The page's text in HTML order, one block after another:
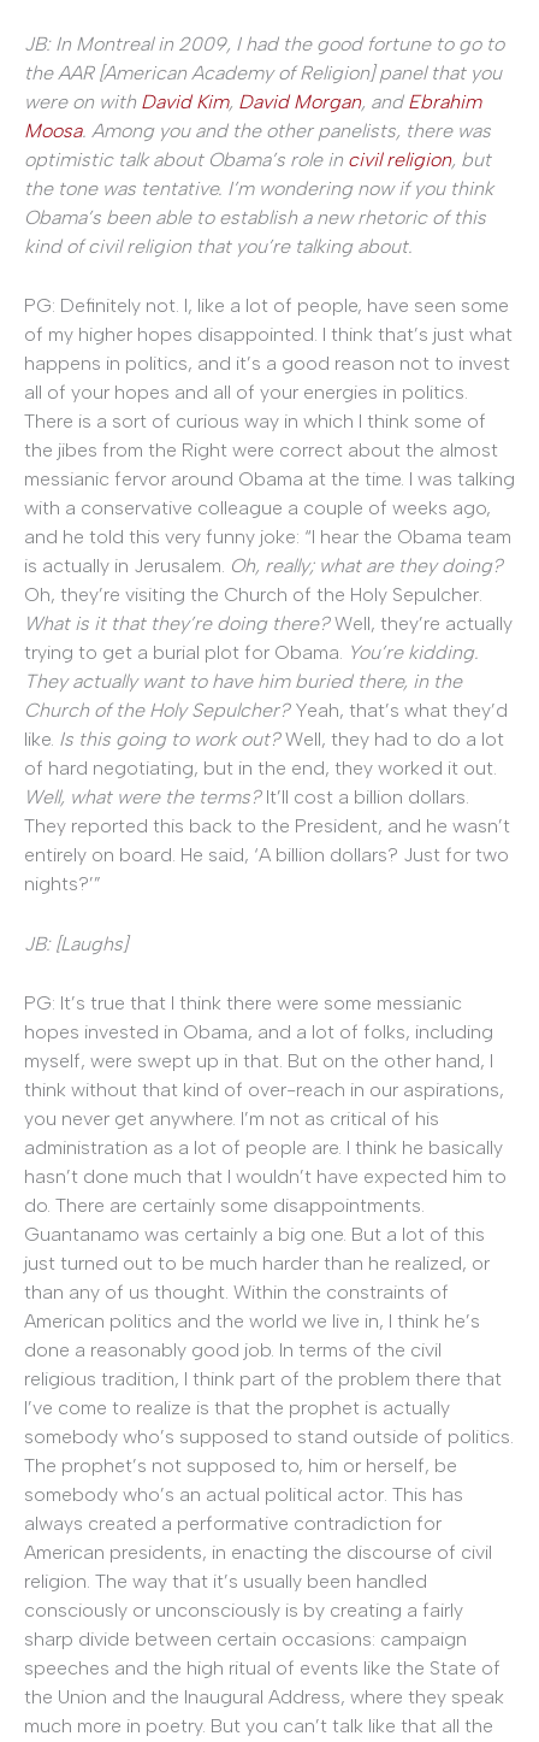
JB: In Montreal in 2009, I had the good fortune to go to
the AAR [American Academy of Religion] panel that you
were on with David Kim, David Morgan, and Ebrahim
Moosa. Among you and the other panelists, there was
optimistic talk about Obama’s role in civil religion, but
the tone was tentative. I’m wondering now if you think
Obama’s been able to establish a new rhetoric of this
kind of civil religion that you’re talking about.
PG: Definitely not. I, like a lot of people, have seen some
of my higher hopes disappointed. I think that’s just what
happens in politics, and it’s a good reason not to invest
all of your hopes and all of your energies in politics.
There is a sort of curious way in which I think some of
the jibes from the Right were correct about the almost
messianic fervor around Obama at the time. I was talking
with a conservative colleague a couple of weeks ago,
and he told this very funny joke: “I hear the Obama team
is actually in Jerusalem. Oh, really; what are they doing?
Oh, they’re visiting the Church of the Holy Sepulcher.
What is it that they’re doing there?Well, they’re actually
trying to get a burial plot for Obama. You’re kidding.
They actually want to have him buried there, in the
Church of the Holy Sepulcher?Yeah, that’s what they’d
like. Is this going to work out?Well, they had to do a lot
of hard negotiating, but in the end, they worked it out.
Well, what were the terms?It’ll cost a billion dollars.
They reported this back to the President, and he wasn’t
entirely on board. He said, ‘A billion dollars? Just for two
nights?’”
JB: [Laughs]
PG: It’s true that I think there were some messianic
hopes invested in Obama, and a lot of folks, including
myself, were swept up in that. But on the other hand, I
think without that kind of over-reach in our aspirations,
you never get anywhere. I’m not as critical of his
administration as a lot of people are. I think he basically
hasn’t done much that I wouldn’t have expected him to
do. There are certainly some disappointments.
Guantanamo was certainly a big one. But a lot of this
just turned out to be much harder than he realized, or
than any of us thought. Within the constraints of
American politics and the world we live in, I think he’s
done a reasonably good job. In terms of the civil
religious tradition, I think part of the problem there that
I’ve come to realize is that the prophet is actually
somebody who’s supposed to stand outside of politics.
The prophet’s not supposed to, him or herself, be
somebody who’s an actual political actor. This has
always created a performative contradiction for
American presidents, in enacting the discourse of civil
religion. The way that it’s usually been handled
consciously or unconsciously is by creating a fairly
sharp divide between certain occasions: campaign
speeches and the high ritual of events like the State of
the Union and the Inaugural Address, where they speak
much more in poetry. But you can’t talk like that all the